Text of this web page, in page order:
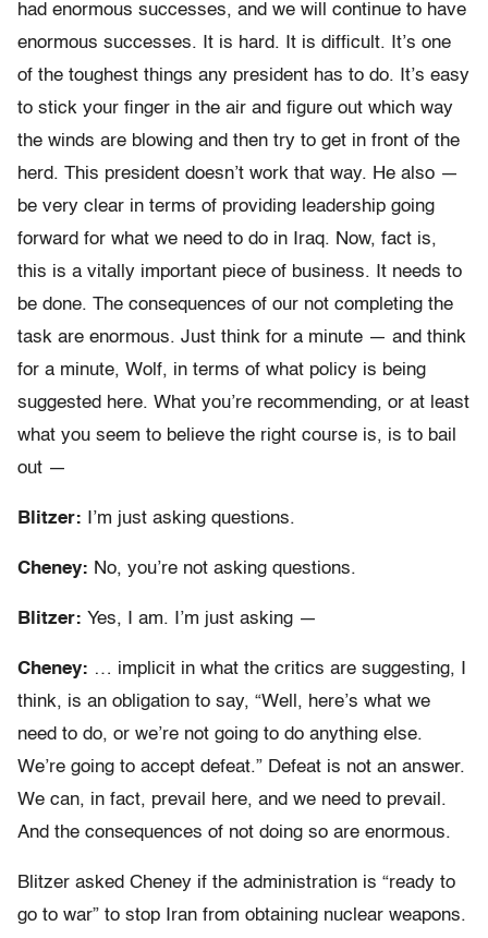
had enormous successes, and we will continue to have
enormous successes. It is hard. It is difficult. It’s one
of the toughest things any president has to do. It’s easy
to stick your finger in the air and figure out which way
the winds are blowing and then try to get in front of the
herd. This president doesn’t work that way. He also —
be very clear in terms of providing leadership going
forward for what we need to do in Iraq. Now, fact is,
this is a vitally important piece of business. It needs to
be done. The consequences of our not completing the
task are enormous. Just think for a minute — and think
for a minute, Wolf, in terms of what policy is being
suggested here. What you’re recommending, or at least
what you seem to believe the right course is, is to bail
out —
Blitzer: I’m just asking questions.
Cheney: No, you’re not asking questions.
Blitzer: Yes, I am. I’m just asking —
Cheney: … implicit in what the critics are suggesting, I
think, is an obligation to say, “Well, here’s what we
need to do, or we’re not going to do anything else.
We’re going to accept defeat.” Defeat is not an answer.
We can, in fact, prevail here, and we need to prevail.
And the consequences of not doing so are enormous.
Blitzer asked Cheney if the administration is “ready to
go to war” to stop Iran from obtaining nuclear weapons.